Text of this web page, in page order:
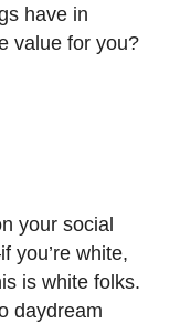
have in
value for you?
your social
you’re white,
is white folks.
daydream